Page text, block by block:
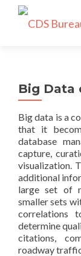
Big Data
Big data is a
that it
database
capture,
visualization.
additional
large set of
smaller sets
correlations
determine
citations,
roadway